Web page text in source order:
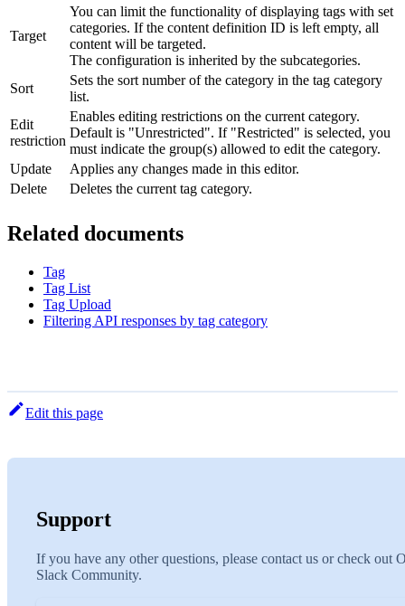
Target
You can limit the functionality of displaying tags with set
categories. If the content definition ID is left empty, all
content will be targeted.
The configuration is inherited by the subcategories.
Sort
Sets the sort number of the category in the tag category
list.
Edit
restriction
Enables editing restrictions on the current category.
Default is "Unrestricted". If "Restricted" is selected, you
must indicate the group(s) allowed to edit the category.
Update
Applies any changes made in this editor.
Delete
Deletes the current tag category.
Related documents
Tag
Tag List
Tag Upload
Filtering API responses by tag category
Edit this page
Support
If you have any other questions, please contact us or check out
Slack Community.